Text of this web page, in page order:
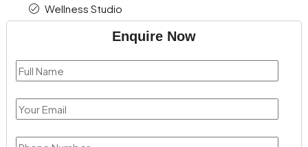
Wellness Studio
Enquire Now